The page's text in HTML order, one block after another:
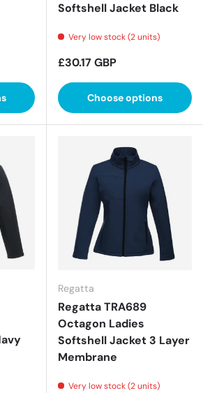
Softshell Jacket Black
Very low stock (2 units)
Regular price
£30.17 GBP
Choose options
Regatta
Regatta TRA689
Octagon Ladies
Softshell Jacket 3 Layer
Membrane
Very low stock (2 units)